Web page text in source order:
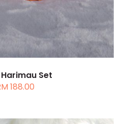
Set
188.00